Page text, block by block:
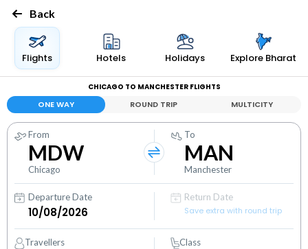
Back
Flights Hotels Holidays Explore Bharat
CHICAGO TO MANCHESTER FLIGHTS
ONE WAY ROUND TRIP MULTICITY
From
MDW
Chicago
To
MAN
Manchester
Departure Date
Return Date
Save extra with round trip
Travellers Class